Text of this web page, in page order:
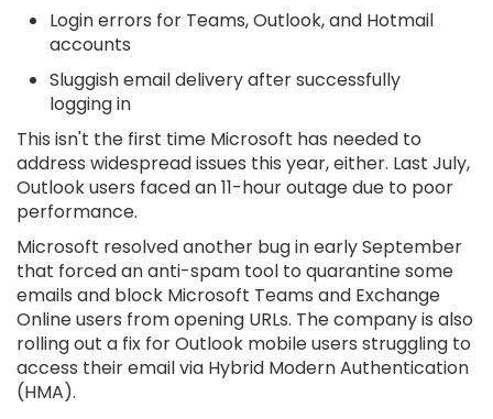
Login errors for Teams, Outlook, and Hotmail
accounts
Sluggish email delivery after successfully
logging in
This isn't the first time Microsoft has needed to
address widespread issues this year, either. Last July,
Outlook users faced an 11-hour outage due to poor
performance.
Microsoft resolved another bug in early September
that forced an anti-spam tool to quarantine some
emails and block Microsoft Teams and Exchange
Online users from opening URLs. The company is also
rolling out a fix for Outlook mobile users struggling to
access their email via Hybrid Modern Authentication
(HMA).